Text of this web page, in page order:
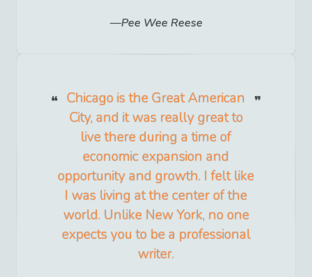
Pee Wee Reese
Chicago is the Great American
City, and it was really great to
live there during a time of
economic expansion and
opportunity and growth. I felt like
I was living at the center of the
world. Unlike New York, no one
expects you to be a professional
writer.